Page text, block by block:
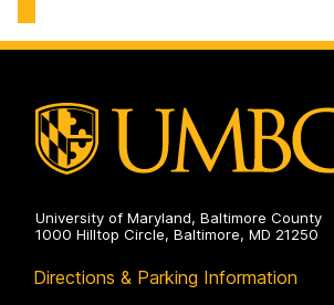
Sherman
University of Maryland, Baltimore County
1000 Hilltop Circle, Baltimore, MD 21250
Directions & Parking Information